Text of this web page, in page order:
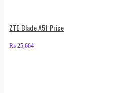
ZTE Blade A51 Price
₨ 25,664